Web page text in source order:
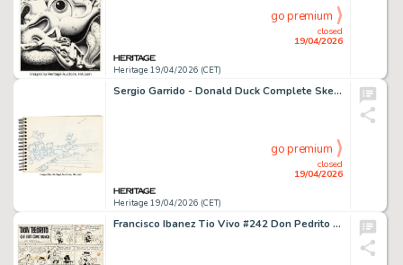
Heritage 19/04/2026 (CET)
closed
19/04/2026
go premium
Sergio Garrido - Donald Duck Complete Sketchbook Original Art (c. 2008).
Heritage 19/04/2026 (CET)
closed
19/04/2026
go premium
Francisco Ibanez Tio Vivo #242 Don Pedrito Complete 1-Page Story Original Art (Editorial Bruguera, 1965). (Total: 2 Original Art)